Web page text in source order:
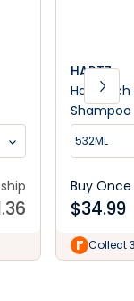
HARTZ
Hartz
Shampoo
532ML
Buy Once
$34.99
Collect